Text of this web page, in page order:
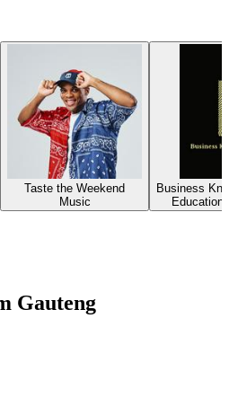
Taste the Weekend
Music
Business
Gauteng